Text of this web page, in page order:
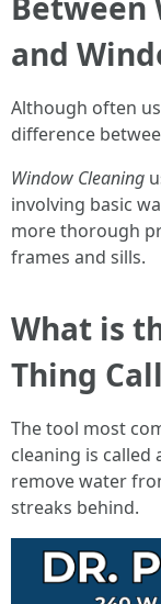
and
Although often
difference
Window Cleaning
involving basic
more thorough
frames and sills.
What is
Thing
The tool most
cleaning is called
remove water
streaks behind.